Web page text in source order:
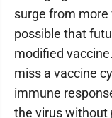
surge from more
possible that
modified
miss a vaccine
immune
the virus without